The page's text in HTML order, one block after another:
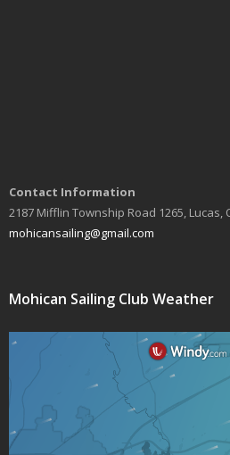
Contact Information
2187 Mifflin Township Road 1265,
mohicansailing@gmail.com
Mohican Sailing Club Weather